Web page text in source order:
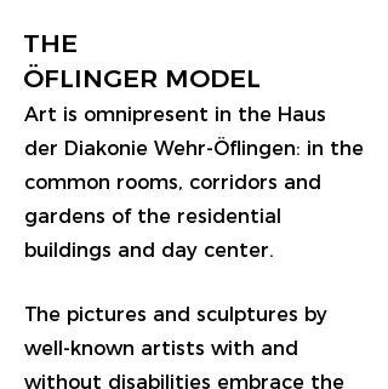
THE
ÖFLINGER MODEL
Art is omnipresent in the Haus
der Diakonie Wehr-Öflingen: in the
common rooms, corridors and
gardens of the residential
buildings and day center.
The pictures and sculptures by
well-known artists with and
without disabilities embrace the